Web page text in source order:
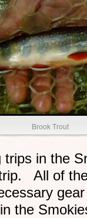
Brook Trout
in the
All of
the